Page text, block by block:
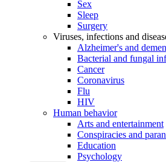
Sex
Sleep
Surgery
Viruses, infections and
Alzheimer's and
Bacterial and fungal
Cancer
Coronavirus
Flu
HIV
Human behavior
Arts and entertainment
Conspiracies and
Education
Psychology